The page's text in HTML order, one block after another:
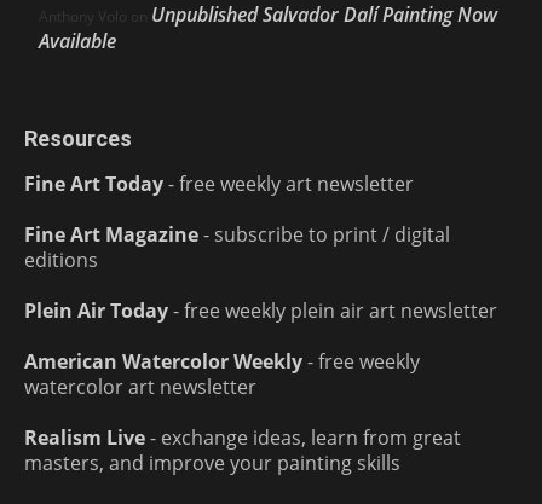
Anthony Volo on Unpublished Salvador Dalí Painting Now
Available
Resources
Fine Art Today- free weekly art newsletter
Fine Art Magazine- subscribe to print / digital
editions
Plein Air Today- free weekly plein air art newsletter
American Watercolor Weekly- free weekly
watercolor art newsletter
Realism Live- exchange ideas, learn from great
masters, and improve your painting skills